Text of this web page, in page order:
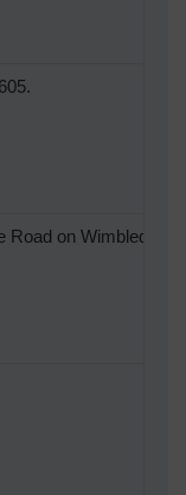
Road on Wimbledon